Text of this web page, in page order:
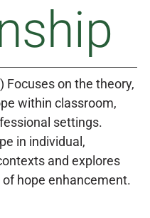
Focuses on the theory,
within classroom,
settings.
in individual,
and explores
hope enhancement.